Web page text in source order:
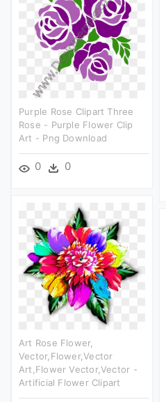
Purple Rose Clipart Three
Rose - Purple Flower Clip
Art - Png Download
0 0
Art Rose Flower,
Vector,flower,vector
Art,flower Vector,vector -
Artificial Flower Clipart